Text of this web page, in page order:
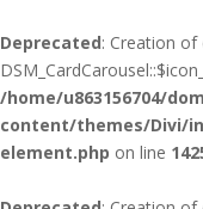
Deprecated: Creation
/home/u863156704/
content/themes/Divi/
element.php on line